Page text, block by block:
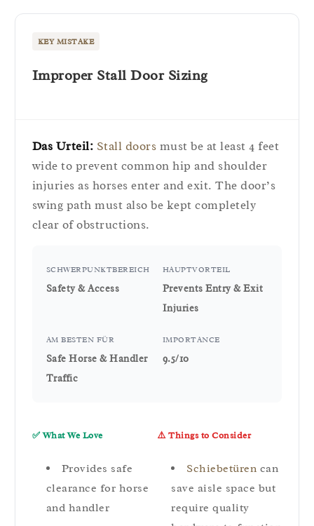
KEY MISTAKE
Improper Stall Door Sizing
Das Urteil: Stall doors must be at least 4 feet
wide to prevent common hip and shoulder
injuries as horses enter and exit. The door’s
swing path must also be kept completely
clear of obstructions.
SCHWERPUNKTBEREICH
Safety & Access
HAUPTVORTEIL
Prevents Entry & Exit
Injuries
AM BESTEN FÜR
Safe Horse & Handler
Traffic
IMPORTANCE
9.5/10
✅ What We Love
Provides safe
clearance for horse
and handler
⚠️ Things to Consider
Schiebetüren can
save aisle space but
require quality